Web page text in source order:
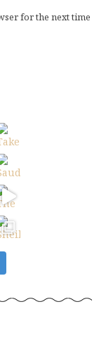
for the next time